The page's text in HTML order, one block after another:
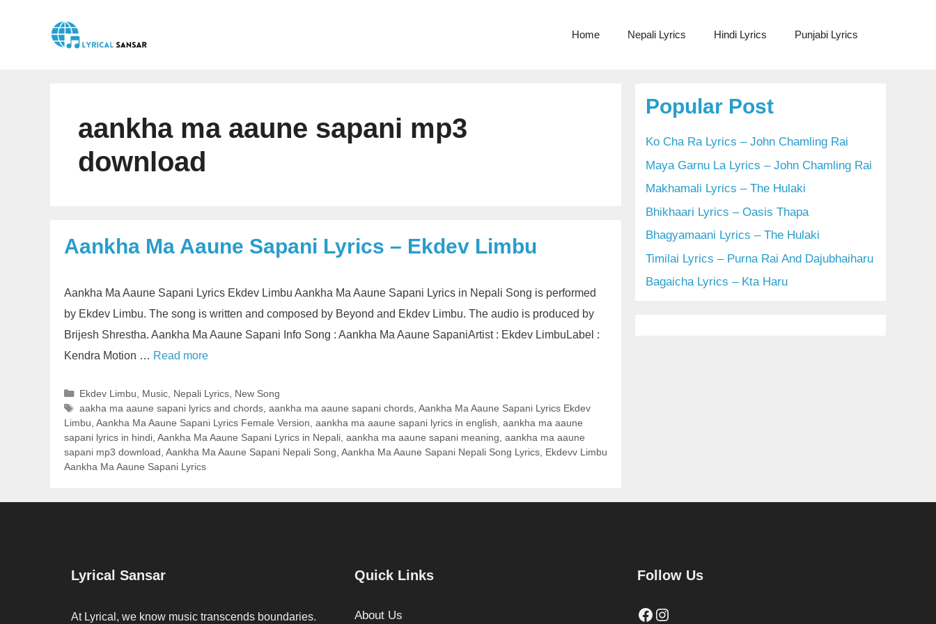
Home Nepali Lyrics Hindi Lyrics Punjabi Lyrics
aankha ma aaune sapani mp3
download
Aankha Ma Aaune Sapani Lyrics – Ekdev Limbu
Aankha Ma Aaune Sapani Lyrics Ekdev Limbu Aankha Ma Aaune Sapani Lyrics in Nepali Song is performed
by Ekdev Limbu. The song is written and composed by Beyond and Ekdev Limbu. The audio is produced by
Brijesh Shrestha. Aankha Ma Aaune Sapani Info Song : Aankha Ma Aaune SapaniArtist : Ekdev LimbuLabel :
Kendra Motion … Read more
Categories
Ekdev Limbu Music, Nepali Lyrics, New Song
Tags
aakha ma aaune sapani lyrics and chords, aankha ma aaune sapani chords, Aankha Ma Aaune Sapani Lyrics Ekdev
Limbu Aankha Ma Aaune Sapani Lyrics Female Version aankha ma aaune sapani lyrics in english aankha ma aaune
sapani lyrics in hindi Aankha Ma Aaune Sapani Lyrics in Nepali aankha ma aaune sapani meaning aankha ma aaune
sapani mp3 download Aankha Ma Aaune Sapani Nepali Song Aankha Ma Aaune Sapani Nepali Song Lyrics Ekdevv Limbu
Aankha Ma Aaune Sapani Lyrics
Popular Post
Ko Cha Ra Lyrics – John Chamling Rai
Maya Garnu La Lyrics – John Chamling Rai
Makhamali Lyrics – The Hulaki
Bhikhaari Lyrics – Oasis Thapa
Bhagyamaani Lyrics – The Hulaki
Timilai Lyrics – Purna Rai And Dajubhaiharu
Bagaicha Lyrics – Kta Haru
Lyrical Sansar
At Lyrical, we know music transcends boundaries.
Quick Links
About Us
Follow Us
Facebook
Instagram